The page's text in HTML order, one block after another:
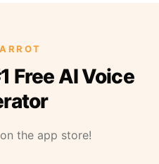
Free AI Voice
the app store!